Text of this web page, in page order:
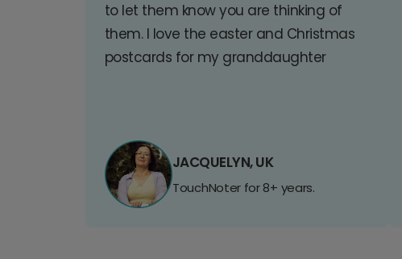
to let them know you are thinking of
them. I love the easter and Christmas
postcards for my granddaughter
JACQUELYN, UK
TouchNoter for 8+ years.